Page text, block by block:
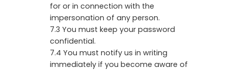
for or in connection with the
impersonation of any person.
7.3 You must keep your password
confidential.
7.4 You must notify us in writing
immediately if you become aware of